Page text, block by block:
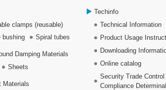
clamps (reusable)
bushing Spiral tubes
Damping Materials
Sheets
Materials
Techinfo
Technical Information
Product Usage
Downloading
Online catalog
Security Trade
Compliance